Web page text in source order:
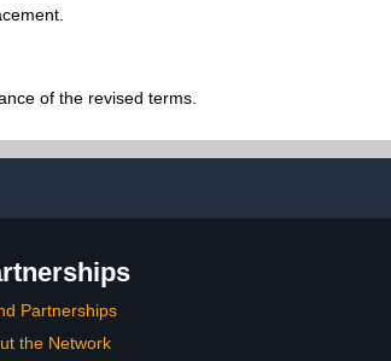
of the revised terms.
Partnerships
the Network